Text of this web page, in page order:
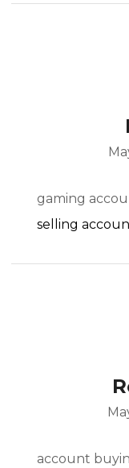
gaming
selling
account